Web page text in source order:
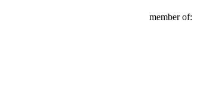
member of: